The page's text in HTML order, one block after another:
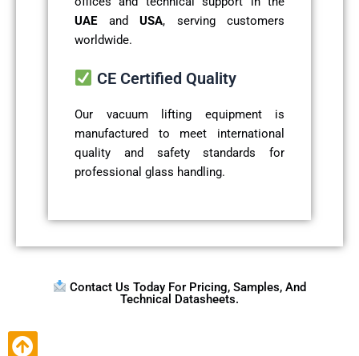
UAEand USA, serving customers
worldwide.
CE Certified Quality
Our vacuum lifting equipment is
manufactured to meet international
quality and safety standards for
professional glass handling.
Contact Us Today For Pricing, Samples, And
Technical Datasheets.